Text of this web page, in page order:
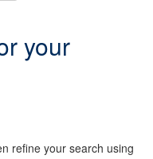
your
refine your search using